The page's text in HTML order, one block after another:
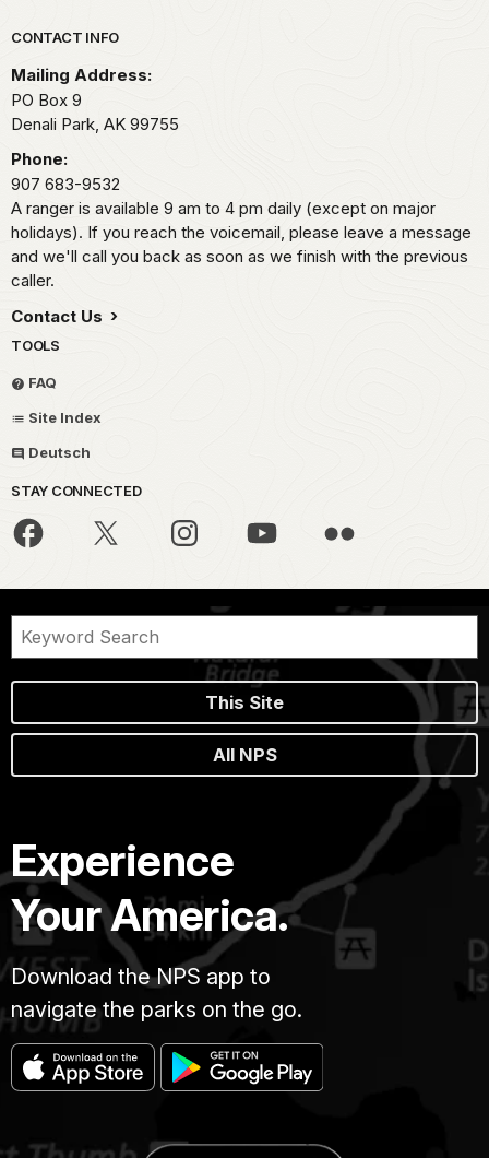
Park footer
CONTACT INFO
Mailing Address:
PO Box 9
Denali Park, AK 99755
Phone:
907 683-9532
A ranger is available 9 am to 4 pm daily (except on major
holidays). If you reach the voicemail, please leave a message
and we'll call you back as soon as we finish with the previous
caller.
Contact Us
TOOLS
FAQ
Site Index
Deutsch
STAY CONNECTED
This Site
All NPS
Experience
Your America.
Download the NPS app to
navigate the parks on the go.